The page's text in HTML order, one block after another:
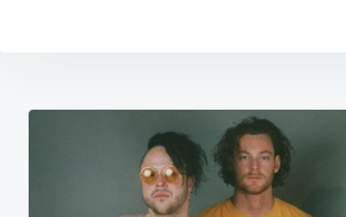
Post
navigation